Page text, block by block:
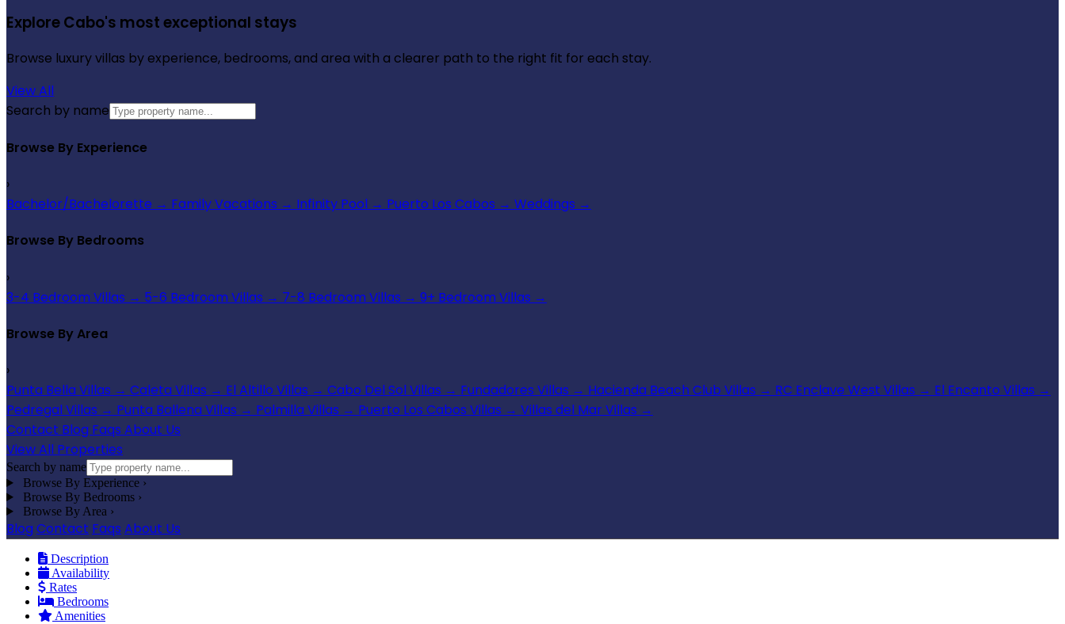
Explore Cabo's most exceptional stays
Browse luxury villas by experience, bedrooms, and area with a clearer path to the right fit for each stay.
View All
Search by name
Browse By Experience
›
Bachelor/Bachelorette → Family Vacations → Infinity Pool → Puerto Los Cabos → Weddings →
Browse By Bedrooms
›
3-4 Bedroom Villas → 5-6 Bedroom Villas → 7-8 Bedroom Villas → 9+ Bedroom Villas →
Browse By Area
›
Punta Bella Villas → Caleta Villas → El Altillo Villas → Cabo Del Sol Villas → Fundadores Villas → Hacienda Beach Club Villas → RC Enclave West Villas → El Encanto Villas →
Pedregal Villas → Punta Ballena Villas → Palmilla Villas → Puerto Los Cabos Villas → Villas del Mar Villas →
Contact Blog Faqs About Us
View All Properties
Search by name
Browse By Experience ›
Browse By Bedrooms ›
Browse By Area ›
Blog Contact Faqs About Us
Description
Availability
Rates
Bedrooms
Amenities